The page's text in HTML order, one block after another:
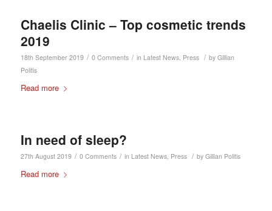
Chaelis Clinic – Top cosmetic trends
2019
18th September 2019 / 0 Comments / in Latest News, Press / by Gillian
Politis
Read more
In need of sleep?
27th August 2019 / 0 Comments / in Latest News, Press / by Gillian Politis
Read more